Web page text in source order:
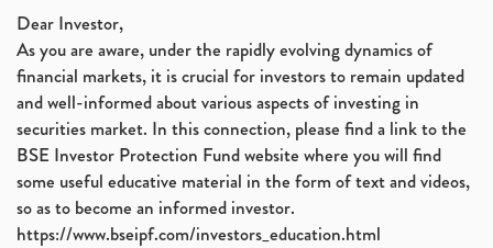
Dear Investor,
As you are aware, under the rapidly evolving dynamics of
financial markets, it is crucial for investors to remain updated
and well-informed about various aspects of investing in
securities market. In this connection, please find a link to the
BSE Investor Protection Fund website where you will find
some useful educative material in the form of text and videos,
so as to become an informed investor.
https://www.bseipf.com/investors_education.html